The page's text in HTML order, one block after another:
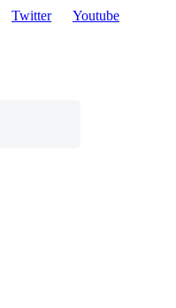
Twitter
Youtube